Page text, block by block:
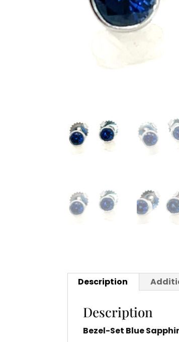
Description
Description
Bezel-Set Blue